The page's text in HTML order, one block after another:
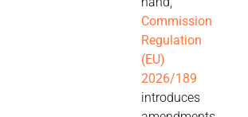
Commission
Regulation
(EU)
2026/189
introduces